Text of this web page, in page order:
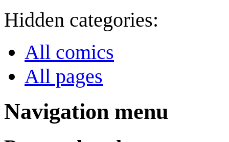
Hidden categories:
All comics
All pages
Navigation menu